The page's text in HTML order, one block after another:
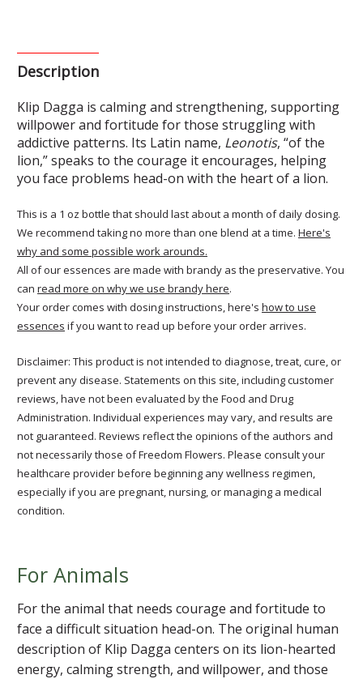
Description
Klip Dagga is calming and strengthening, supporting
willpower and fortitude for those struggling with
addictive patterns. Its Latin name, Leonotis, “of the
lion,” speaks to the courage it encourages, helping
you face problems head-on with the heart of a lion.
This is a 1 oz bottle that should last about a month of daily dosing.
We recommend taking no more than one blend at a time. Here's
why and some possible work arounds.
All of our essences are made with brandy as the preservative. You
can read more on why we use brandy here.
Your order comes with dosing instructions, here's how to use
essences if you want to read up before your order arrives.
Disclaimer: This product is not intended to diagnose, treat, cure, or
prevent any disease. Statements on this site, including customer
reviews, have not been evaluated by the Food and Drug
Administration. Individual experiences may vary, and results are
not guaranteed. Reviews reflect the opinions of the authors and
not necessarily those of Freedom Flowers. Please consult your
healthcare provider before beginning any wellness regimen,
especially if you are pregnant, nursing, or managing a medical
condition.
For Animals
For the animal that needs courage and fortitude to
face a difficult situation head-on. The original human
description of Klip Dagga centers on its lion-hearted
energy, calming strength, and willpower, and those